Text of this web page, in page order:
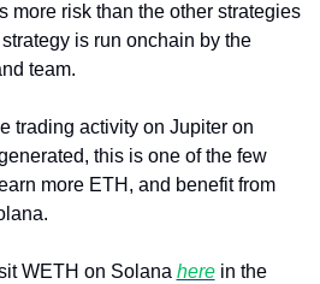
more risk than the other strategies
is run onchain by the
team.
trading activity on Jupiter on
this is one of the few
more ETH, and benefit from
WETH on Solana here in the